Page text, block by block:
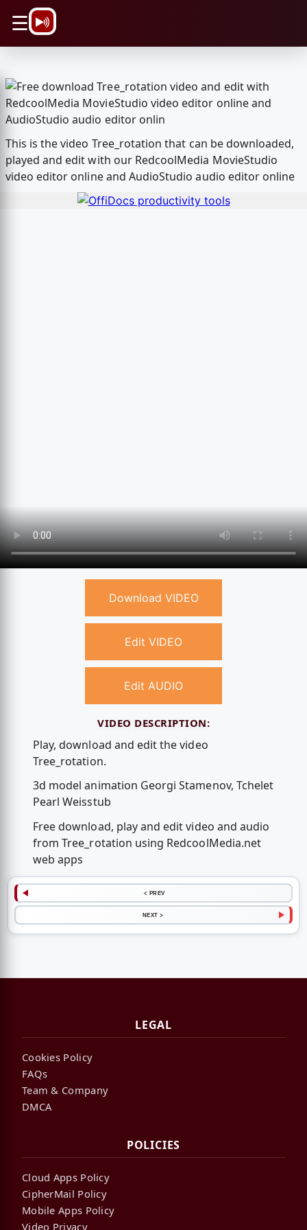
☰
This is the video Tree_rotation that can be downloaded,
played and edit with our RedcoolMedia MovieStudio
video editor online and AudioStudio audio editor online
Download VIDEO
Edit VIDEO
Edit AUDIO
VIDEO DESCRIPTION:
Play, download and edit the video
Tree_rotation.
3d model animation Georgi Stamenov, Tchelet
Pearl Weisstub
Free download, play and edit video and audio
from Tree_rotation using RedcoolMedia.net
web apps
< PREV
NEXT >
LEGAL
Cookies Policy
FAQs
Team & Company
DMCA
POLICIES
Cloud Apps Policy
CipherMail Policy
Mobile Apps Policy
Video Privacy